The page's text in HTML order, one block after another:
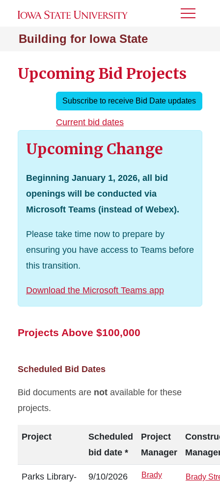
Building for Iowa State
Toggle
Upcoming Bid Projects
Subscribe to receive Bid Date updates
Current bid dates
Upcoming Change
Beginning January 1, 2026, all bid
openings will be conducted via
Microsoft Teams (instead of Webex).
Please take time now to prepare by
ensuring you have access to Teams before
this transition.
Download the Microsoft Teams app
Projects Above $100,000
Scheduled Bid Dates
Bid documents are not available for these
projects.
Project
Scheduled
bid date *
Project
Manager
Parks Library-
9/10/2026
Brady
Brady